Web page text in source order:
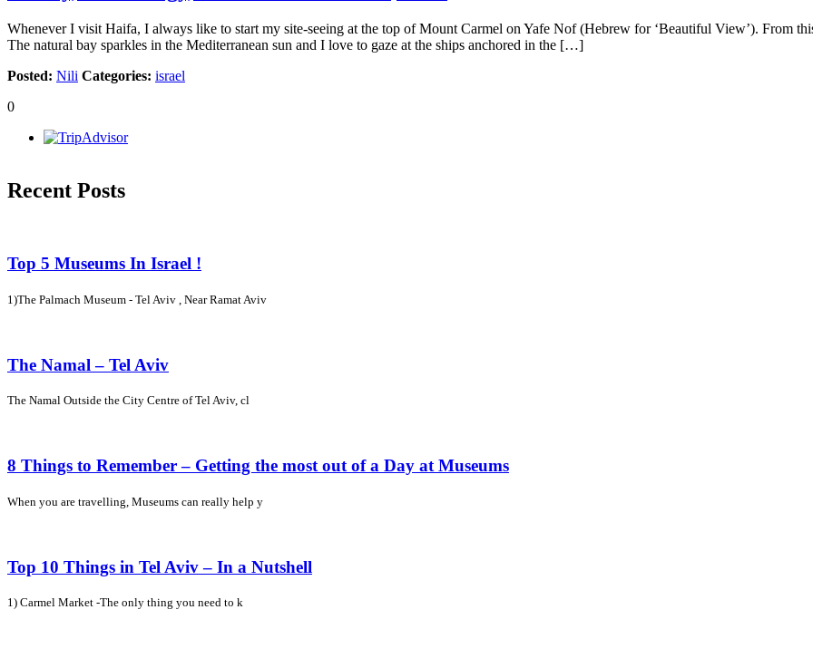
Whenever I visit Haifa, I always like to start my site-seeing at the top of Mount Carmel on Yafe Nof (Hebrew for ‘Beautiful View’). From
The natural bay sparkles in the Mediterranean sun and I love to gaze at the ships anchored in the […]
Posted: Nili Categories: israel
0
Recent Posts
Top 5 Museums In Israel !
1)The Palmach Museum - Tel Aviv , Near Ramat Aviv
The Namal – Tel Aviv
The Namal Outside the City Centre of Tel Aviv, cl
8 Things to Remember – Getting the most out of a Day at Museums
When you are travelling, Museums can really help y
Top 10 Things in Tel Aviv – In a Nutshell
1) Carmel Market -The only thing you need to k